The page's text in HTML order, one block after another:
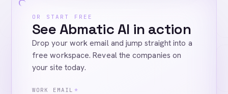
OR START FREE
See Abmatic AI in action
Drop your work email and jump straight into a
free workspace. Reveal the companies on
your site today.
WORK EMAIL *